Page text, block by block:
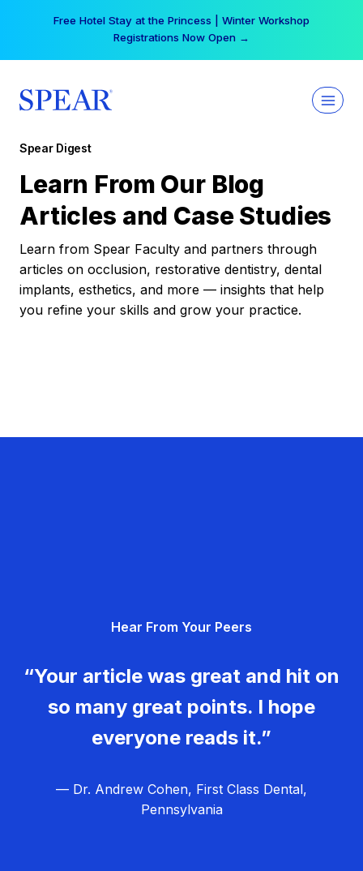
Free Hotel Stay at the Princess | Winter Workshop
Registrations Now Open →
Spear Digest
Learn From Our Blog
Articles and Case Studies
Learn from Spear Faculty and partners through
articles on occlusion, restorative dentistry, dental
implants, esthetics, and more — insights that help
you refine your skills and grow your practice.
Hear From Your Peers
“Your article was great and hit on
so many great points. I hope
everyone reads it.”
— Dr. Andrew Cohen, First Class Dental,
Pennsylvania